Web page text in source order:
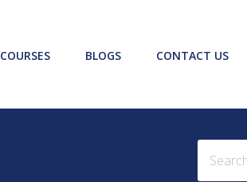
COURSES BLOGS CONTACT US